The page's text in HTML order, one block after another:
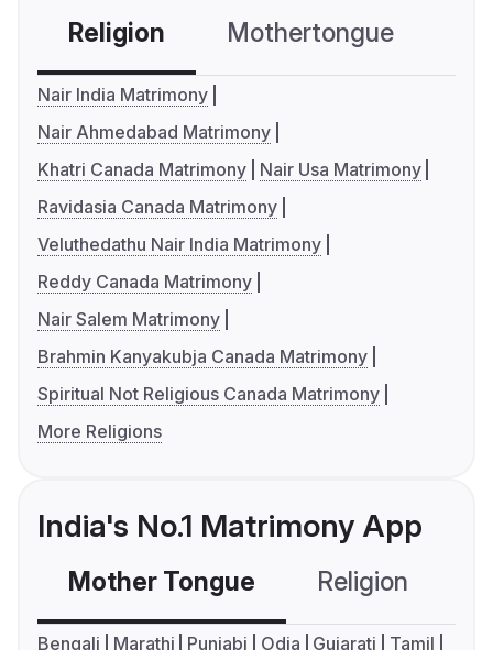
Religion Mothertongue
Nair India Matrimony
Nair Ahmedabad Matrimony
Khatri Canada Matrimony
Nair Usa Matrimony
Ravidasia Canada Matrimony
Veluthedathu Nair India Matrimony
Reddy Canada Matrimony
Nair Salem Matrimony
Brahmin Kanyakubja Canada Matrimony
Spiritual Not Religious Canada Matrimony
More Religions
India's No.1 Matrimony App
Mother Tongue Religion
Bengali Marathi Punjabi Odia Gujarati
Tamil